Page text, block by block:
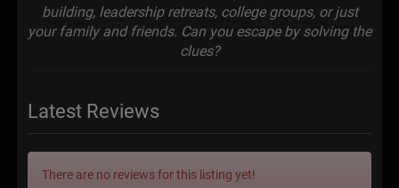
building, leadership retreats, college groups, or just
your family and friends. Can you escape by solving the
clues?
Latest Reviews
There are no reviews for this listing yet!